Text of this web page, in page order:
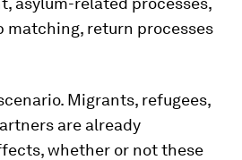
matching, return processes
Migrants, refugees,
are already
whether or not these